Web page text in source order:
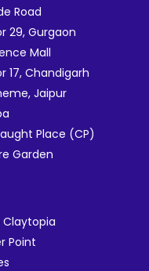
Road
29, Gurgaon
Mall
17, Chandigarh
Jaipur
Place (CP)
Garden
Claytopia
Point